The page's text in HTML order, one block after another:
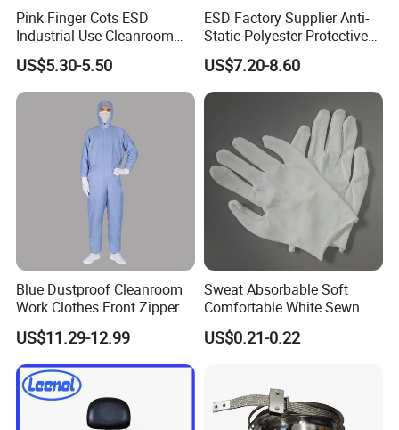
Pink Finger Cots ESD
Industrial Use Cleanroom
Finger Stall
US$5.30-5.50
ESD Factory Supplier Anti-
Static Polyester Protective
Cleanroom Coverall for
Medical & Pharmaceutical
Worker Staff with Stand-up
Collar
US$7.20-8.60
Blue Dustproof Cleanroom
Work Clothes Front Zipper
ESD Workwear for
Pharmaceutical Factory
US$11.29-12.99
Sweat Absorbable Soft
Comfortable White Sewn
Cotton Gloves
US$0.21-0.22